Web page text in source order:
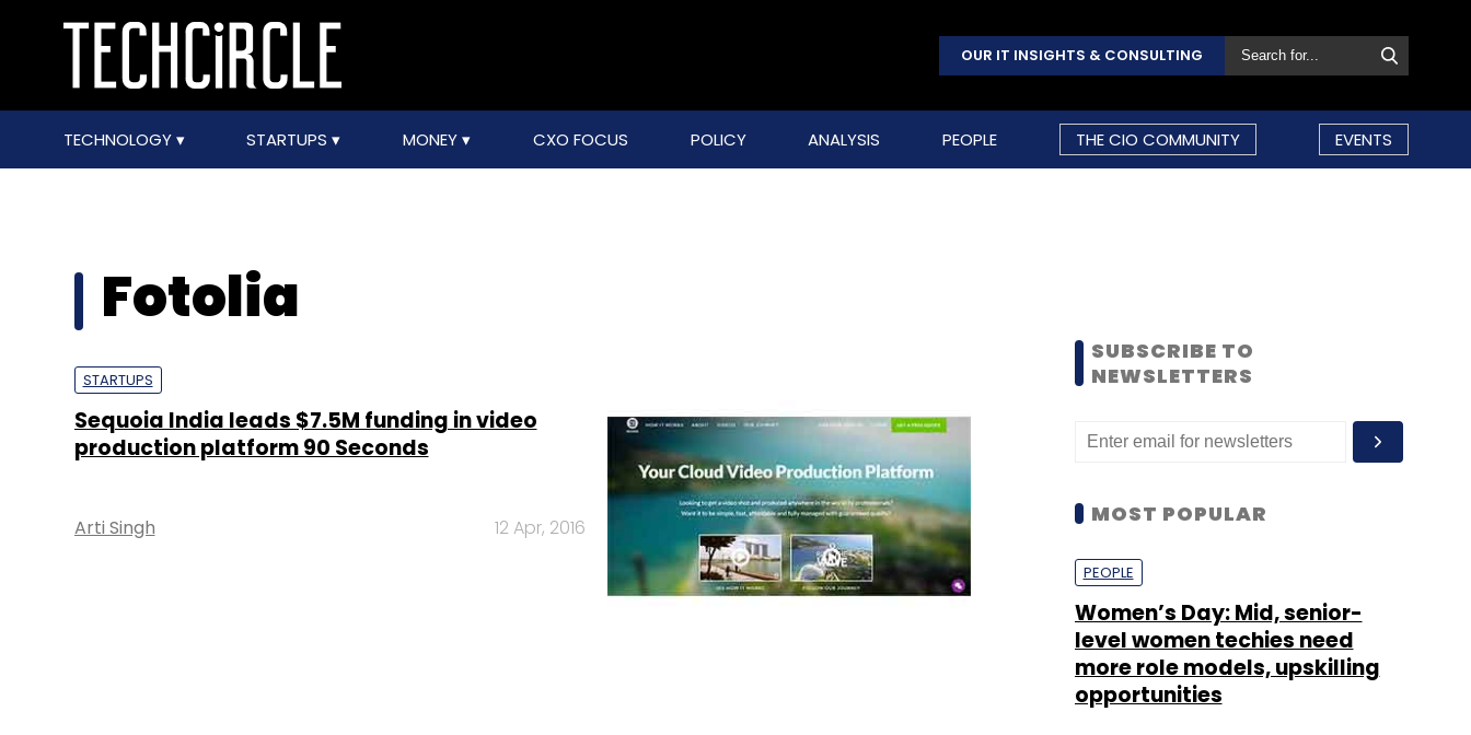
OUR IT INSIGHTS & CONSULTING
TECHNOLOGY STARTUPS MONEY CXO FOCUS POLICY ANALYSIS PEOPLE THE CIO COMMUNITY EVENTS
Fotolia
STARTUPS
Sequoia India leads $7.5M funding in video
production platform 90 Seconds
Arti Singh 12 Apr, 2016
SUBSCRIBE TO
NEWSLETTERS
MOST POPULAR
PEOPLE
Women’s Day: Mid, senior-
level women techies need
more role models, upskilling
opportunities